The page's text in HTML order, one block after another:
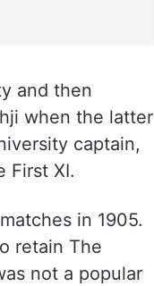
and then
when the latter
captain,
First XI.
in 1905.
retain The
not a popular